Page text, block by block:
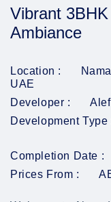
Vibrant
Ambiance
Location :
UAE
Developer :
Alef
Development Type
Completion Date :
Prices From :